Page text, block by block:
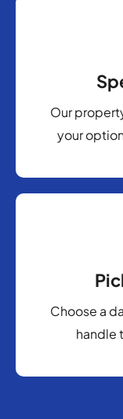
Our
your
Choose a
handle